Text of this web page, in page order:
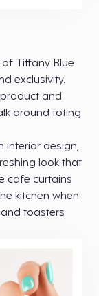
Tiffany Blue
exclusivity.
and
around toting
interior design,
look that
cafe curtains
kitchen when
toasters